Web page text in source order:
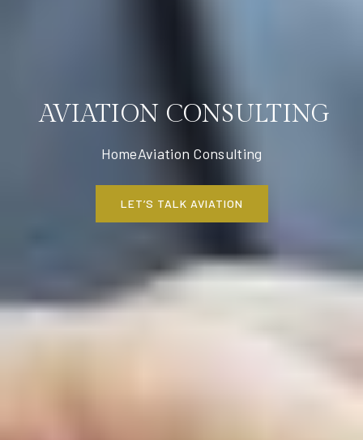
AVIATION CONSULTING
HomeAviation Consulting
LET’S TALK AVIATION